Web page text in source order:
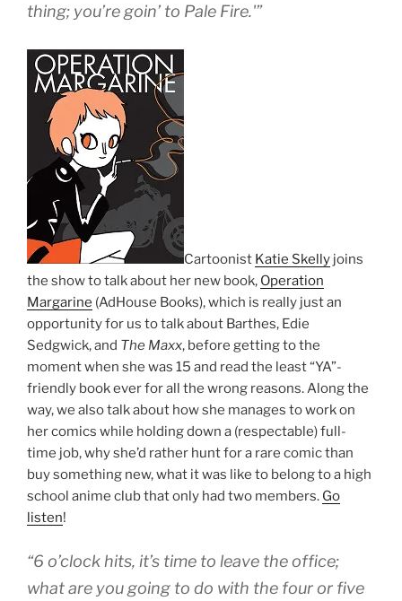
thing; you’re goin’ to Pale Fire.'”
Cartoonist Katie Skelly joins
the show to talk about her new book, Operation
Margarine (AdHouse Books), which is really just an
opportunity for us to talk about Barthes, Edie
Sedgwick, and The Maxx, before getting to the
moment when she was 15 and read the least “YA”-
friendly book ever for all the wrong reasons. Along the
way, we also talk about how she manages to work on
her comics while holding down a (respectable) full-
time job, why she’d rather hunt for a rare comic than
buy something new, what it was like to belong to a high
school anime club that only had two members. Go
listen!
“6 o’clock hits, it’s time to leave the office;
what are you going to do with the four or five